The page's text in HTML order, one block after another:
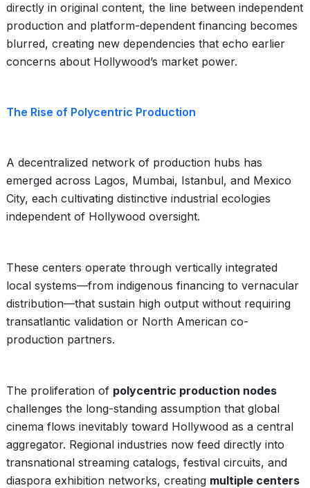
directly in original content, the line between independent
production and platform-dependent financing becomes
blurred, creating new dependencies that echo earlier
concerns about Hollywood’s market power.
The Rise of Polycentric Production
A decentralized network of production hubs has
emerged across Lagos, Mumbai, Istanbul, and Mexico
City, each cultivating distinctive industrial ecologies
independent of Hollywood oversight.
These centers operate through vertically integrated
local systems—from indigenous financing to vernacular
distribution—that sustain high output without requiring
transatlantic validation or North American co-
production partners.
The proliferation of polycentric production nodes
challenges the long-standing assumption that global
cinema flows inevitably toward Hollywood as a central
aggregator. Regional industries now feed directly into
transnational streaming catalogs, festival circuits, and
diaspora exhibition networks, creating multiple centers